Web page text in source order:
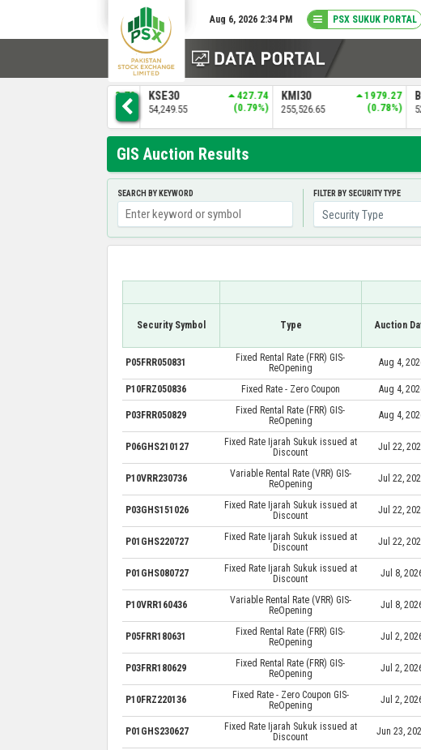
Aug 6, 2026 2:34 PM PSX SUKUK PORTAL
427.74
(0.79%)
KMI30
255,526.65
1979.27
(0.78%)
BKTI
52,236.68
393.07
(0.76%)
GIS Auction Results
SEARCH BY KEYWORD FILTER BY SECURITY TYPE
Security Symbol Type Auction
P05FRR050831
Fixed Rental Rate (FRR) GIS-
ReOpening
Aug 4,
P10FRZ050836 Fixed Rate - Zero Coupon Aug 4,
P03FRR050829
Fixed Rental Rate (FRR) GIS-
ReOpening
Aug 4,
P06GHS210127
Fixed Rate Ijarah Sukuk issued at
Discount
Jul 22,
P10VRR230736
Variable Rental Rate (VRR) GIS-
ReOpening
Jul 22,
P03GHS151026
Fixed Rate Ijarah Sukuk issued at
Discount
Jul 22,
P01GHS220727
Fixed Rate Ijarah Sukuk issued at
Discount
Jul 22,
P01GHS080727
Fixed Rate Ijarah Sukuk issued at
Discount
Jul 8,
P10VRR160436
Variable Rental Rate (VRR) GIS-
ReOpening
Jul 8,
P05FRR180631
Fixed Rental Rate (FRR) GIS-
ReOpening
Jul 2,
P03FRR180629
Fixed Rental Rate (FRR) GIS-
ReOpening
Jul 2,
P10FRZ220136
Fixed Rate - Zero Coupon GIS-
ReOpening
Jul 2,
P01GHS230627
Fixed Rate Ijarah Sukuk issued at
Discount
Jun 23,